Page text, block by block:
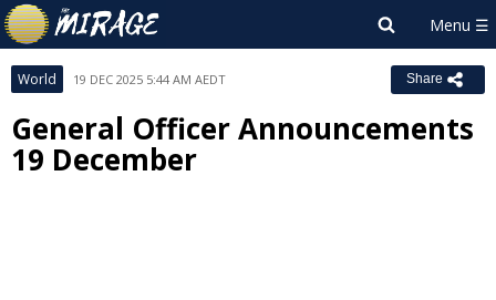
World 19 DEC 2025 5:44 AM AEDT Share
General Officer Announcements
19 December